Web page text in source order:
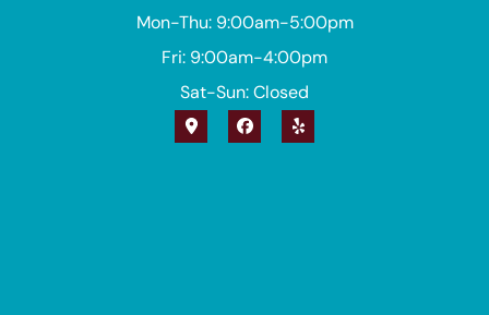
Mon-Thu: 9:00am-5:00pm
Fri: 9:00am-4:00pm
Sat-Sun: Closed